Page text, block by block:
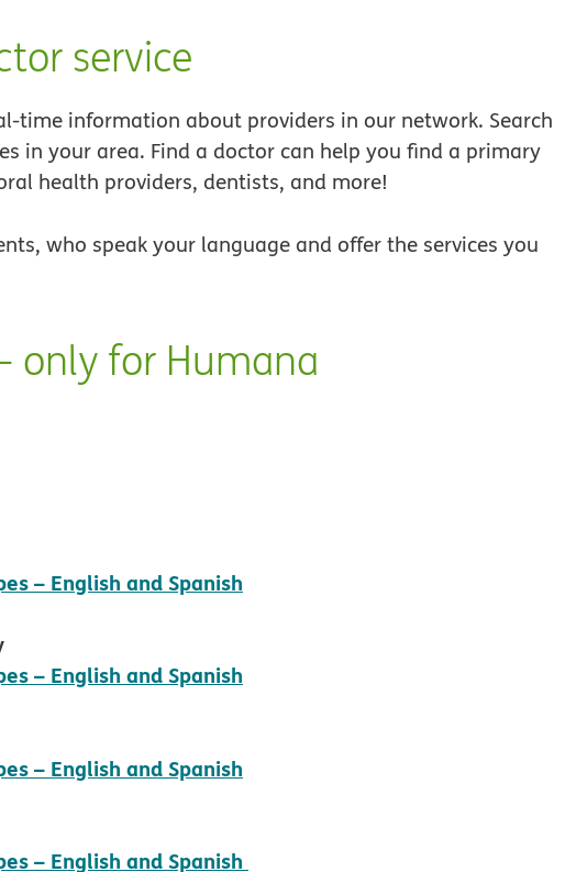
service
time information about providers in our network. Search
in your area. Find a doctor can help you find a primary
health providers, dentists, and more!
who speak your language and offer the services you
window
only for Humana
– English and Spanish
– English and Spanish
– English and Spanish
– English and Spanish